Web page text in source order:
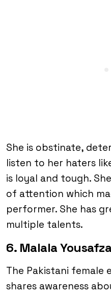
She is obstinate,
listen to her haters
is loyal and tough.
of attention which
performer. She has
multiple talents.
6. Malala
The Pakistani female
shares awareness